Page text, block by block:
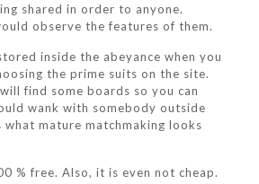
shared in order to anyone.
observe the features of them.
inside the abeyance when you
the prime suits on the site.
find some boards so you can
wank with somebody outside
what mature matchmaking looks
% free. Also, it is even not cheap.